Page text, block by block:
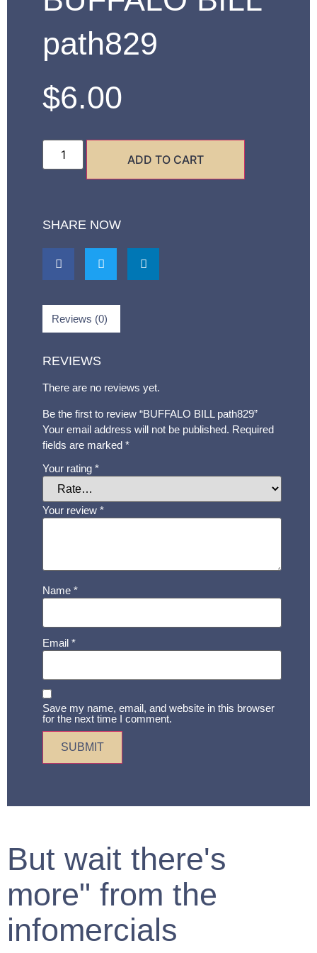
path829
$6.00
ADD TO CART
SHARE NOW
Reviews (0)
REVIEWS
There are no reviews yet.
Be the first to review “BUFFALO BILL path829”
Your email address will not be published. Required
fields are marked *
Your rating *
Your review *
Name *
Email *
Save my name, email, and website in this browser
for the next time I comment.
But wait there's
more" from the
infomercials